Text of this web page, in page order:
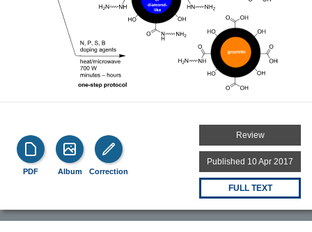
PDF Album Correction
Review
Published 10 Apr 2017
FULL TEXT